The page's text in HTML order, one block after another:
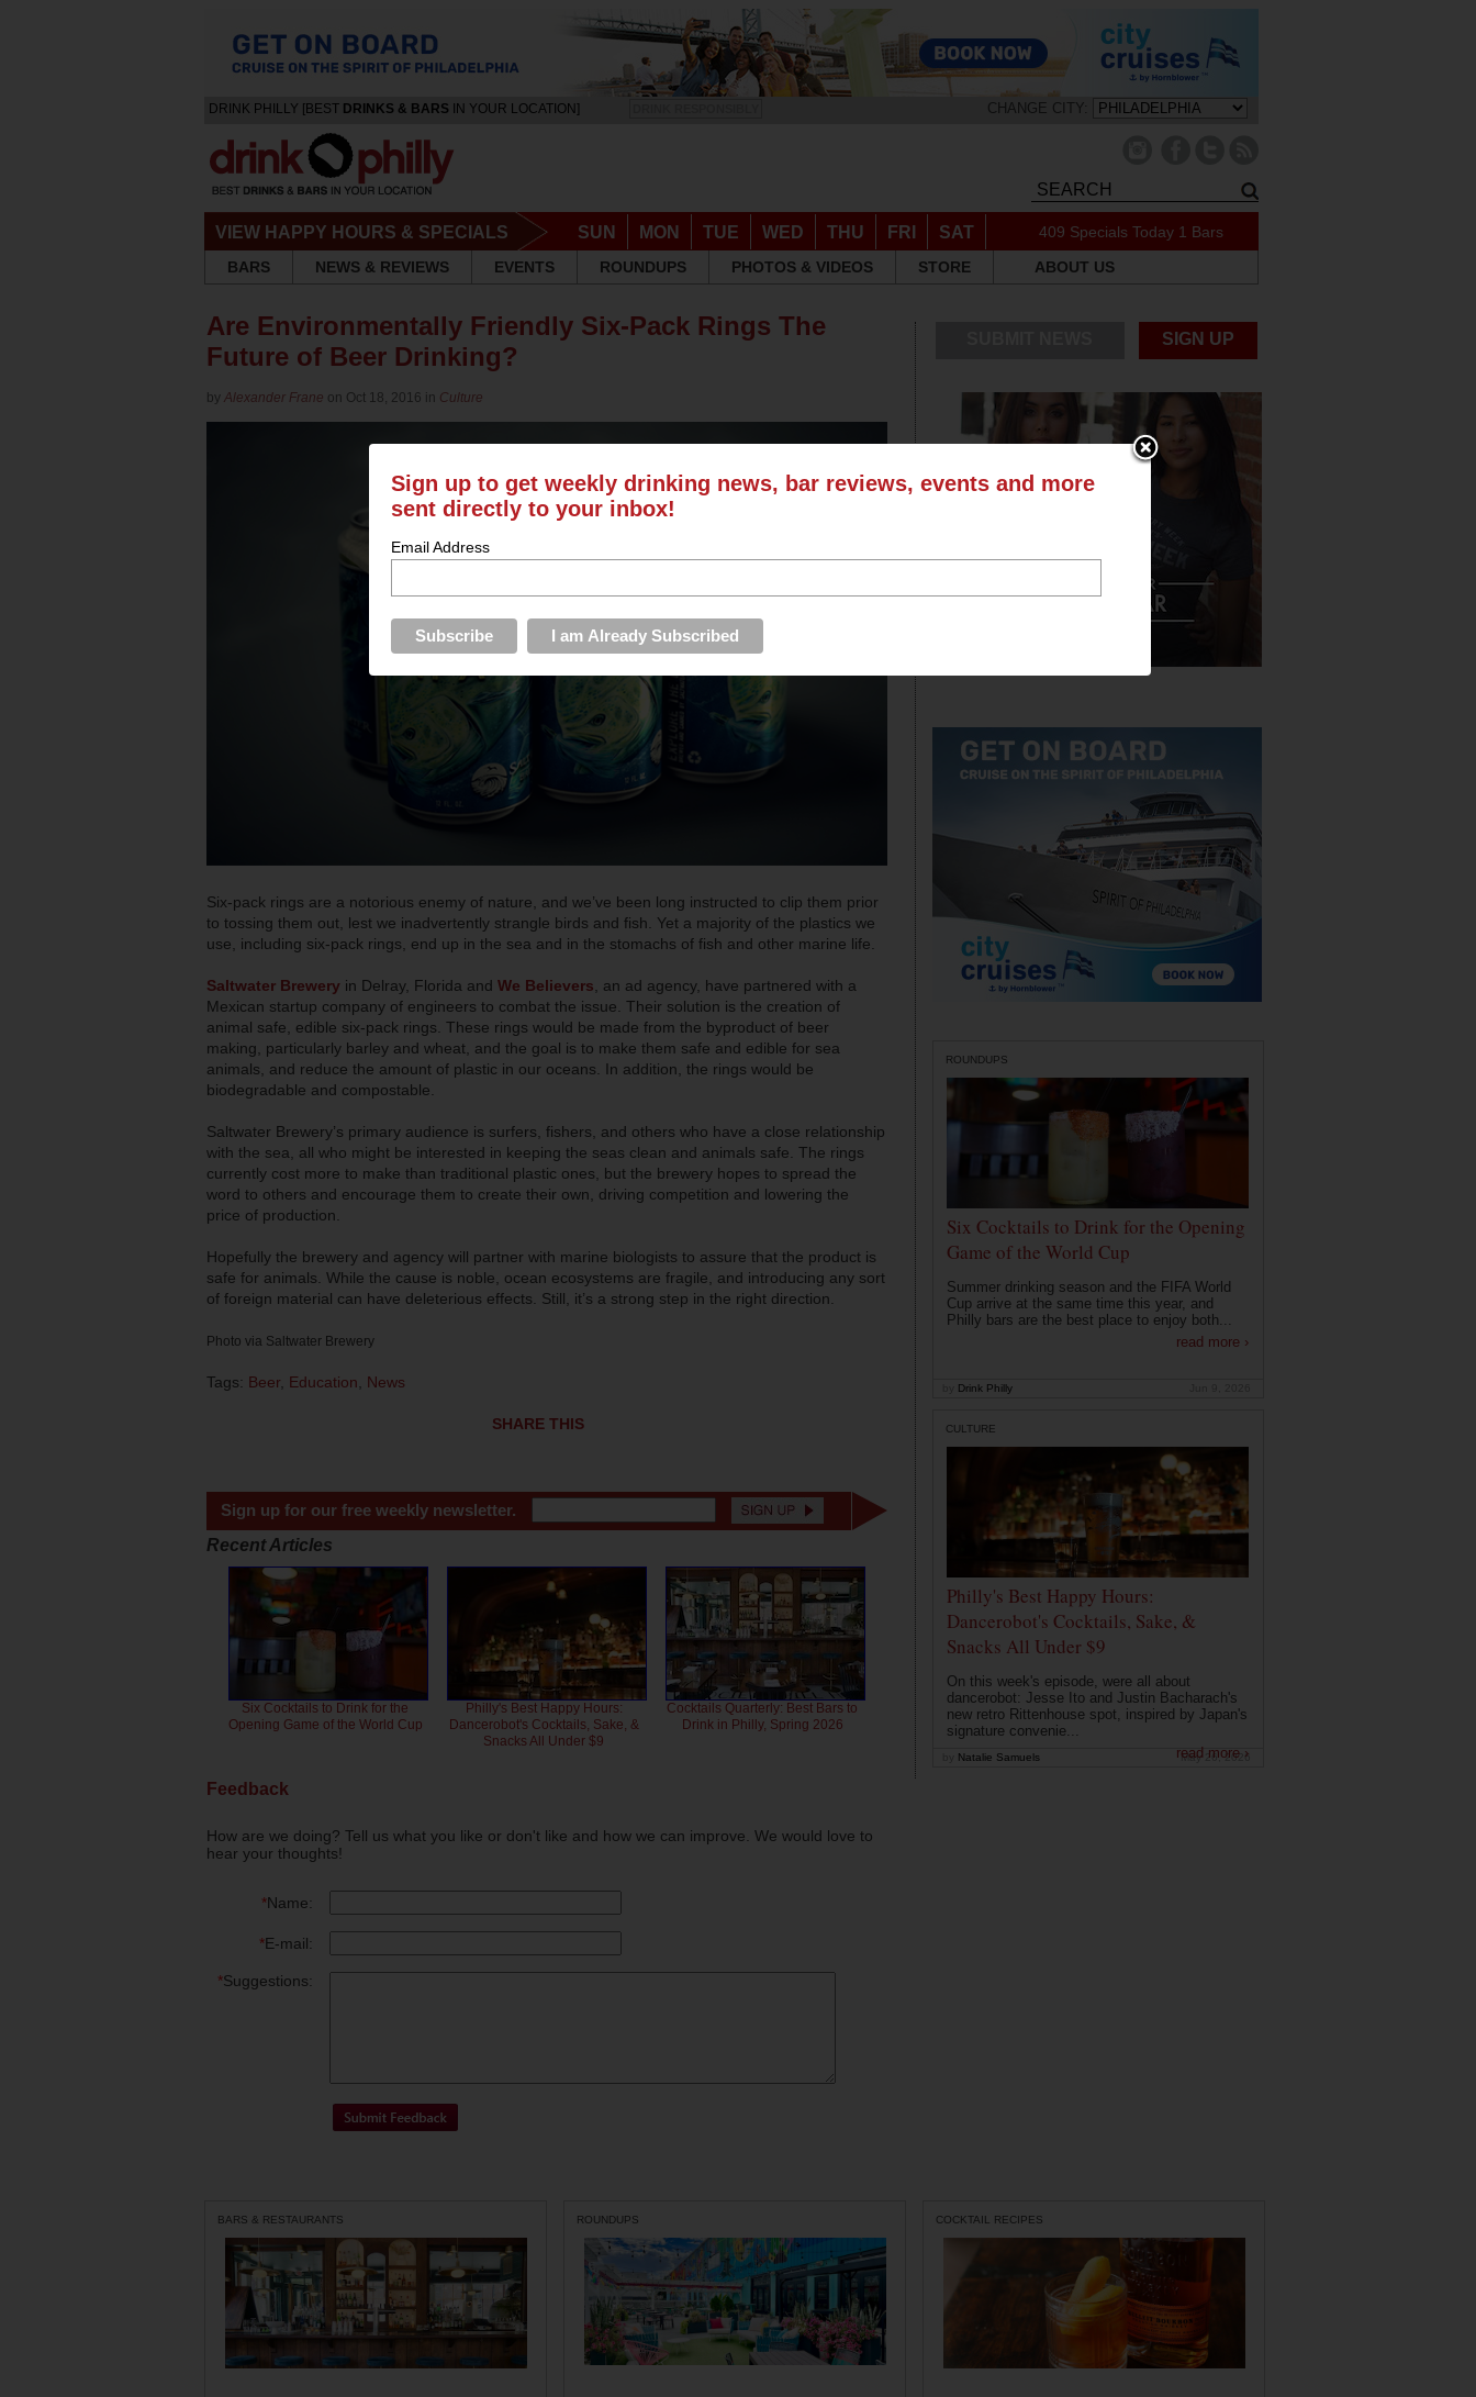
DRINK PHILLY [BEST DRINKS & BARS IN YOUR LOCATION] CHANGE CITY:
VIEW HAPPY HOURS & SPECIALS SUN MON TUE WED THU FRI SAT 409 Specials Today 1 Bars
BARS
NEWS & REVIEWS EVENTS ROUNDUPS PHOTOS & VIDEOS STORE ABOUT US
Are Environmentally Friendly Six-Pack Rings The
Future of Beer Drinking?
by Alexander Frane on Oct 18, 2016 in Culture
Six-pack rings are a notorious enemy of nature, and we’ve been long instructed to clip them prior
to tossing them out, lest we inadvertently strangle birds and fish. Yet a majority of the plastics we
use, including six-pack rings, end up in the sea and in the stomachs of fish and other marine life.
Saltwater Brewery in Delray, Florida and We Believers, an ad agency, have partnered with a
Mexican startup company of engineers to combat the issue. Their solution is the creation of
animal safe, edible six-pack rings. These rings would be made from the byproduct of beer
making, particularly barley and wheat, and the goal is to make them safe and edible for sea
animals, and reduce the amount of plastic in our oceans. In addition, the rings would be
biodegradable and compostable.
Saltwater Brewery’s primary audience is surfers, fishers, and others who have a close relationship
with the sea, all who might be interested in keeping the seas clean and animals safe. The rings
currently cost more to make than traditional plastic ones, but the brewery hopes to spread the
word to others and encourage them to create their own, driving competition and lowering the
price of production.
Hopefully the brewery and agency will partner with marine biologists to assure that the product is
safe for animals. While the cause is noble, ocean ecosystems are fragile, and introducing any sort
of foreign material can have deleterious effects. Still, it’s a strong step in the right direction.
Photo via Saltwater Brewery
Tags: Beer, Education, News
SHARE THIS
Sign up for our free weekly newsletter.
Recent Articles
Six Cocktails to Drink for the
Opening Game of the World Cup
Philly's Best Happy Hours:
Dancerobot's Cocktails, Sake, &
Snacks All Under $9
Cocktails Quarterly: Best Bars to
Drink in Philly, Spring 2026
Feedback
How are we doing? Tell us what you like or don't like and how we can improve. We would love to
hear your thoughts!
*Name:
*E-mail:
*Suggestions:
SIGN UP
ROUNDUPS
Six Cocktails to Drink for the Opening
Game of the World Cup
Summer drinking season and the FIFA World
Cup arrive at the same time this year, and
Philly bars are the best place to enjoy both...
read more ›
Drink Philly
CULTURE
Philly's Best Happy Hours:
Dancerobot's Cocktails, Sake, &
Snacks All Under $9
On this week's episode, were all about
dancerobot: Jesse Ito and Justin Bacharach's
new retro Rittenhouse spot, inspired by Japan's
signature convenie...
read more ›
Natalie Samuels May 26, 2026
BARS & RESTAURANTS ROUNDUPS COCKTAIL RECIPES
Sign up to get weekly drinking news, bar reviews, events and more
sent directly to your inbox!
Email Address